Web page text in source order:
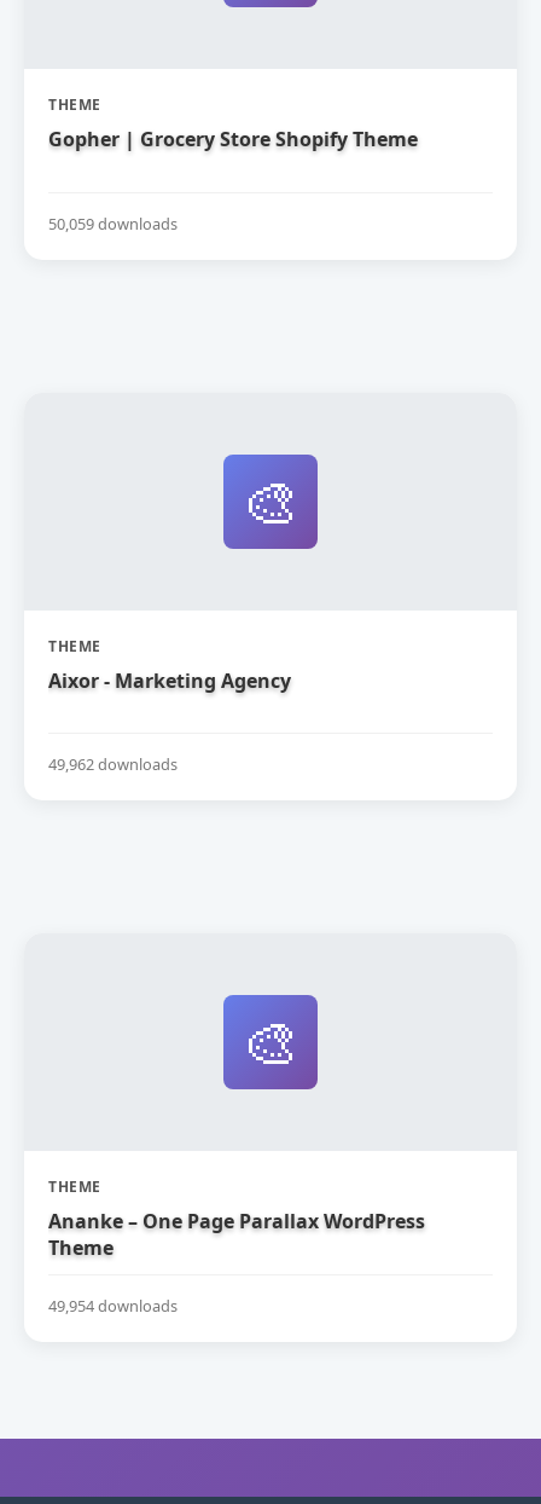
THEME
Gopher | Grocery Store Shopify Theme
50,059 downloads
🎨
THEME
Aixor - Marketing Agency
49,962 downloads
🎨
THEME
Ananke – One Page Parallax WordPress
Theme
49,954 downloads